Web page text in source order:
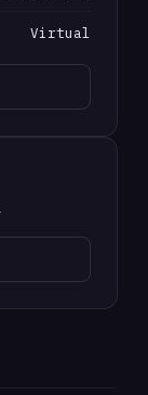
Virtual